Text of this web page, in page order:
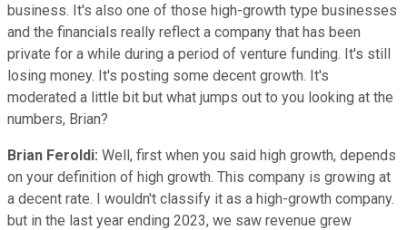
business. It's also one of those high-growth type businesses
and the financials really reflect a company that has been
private for a while during a period of venture funding. It's still
losing money. It's posting some decent growth. It's
moderated a little bit but what jumps out to you looking at the
numbers, Brian?
Brian Feroldi: Well, first when you said high growth, depends
on your definition of high growth. This company is growing at
a decent rate. I wouldn't classify it as a high-growth company.
but in the last year ending 2023, we saw revenue grew